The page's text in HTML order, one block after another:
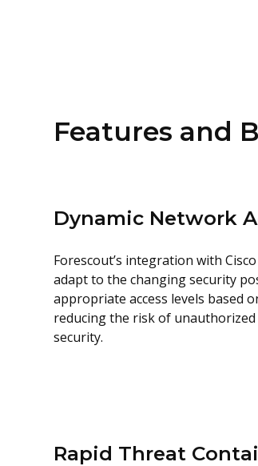
Features and
Dynamic Network
Forescout’s integration with
adapt to the changing security
appropriate access levels based
reducing the risk of
security.
Rapid Threat